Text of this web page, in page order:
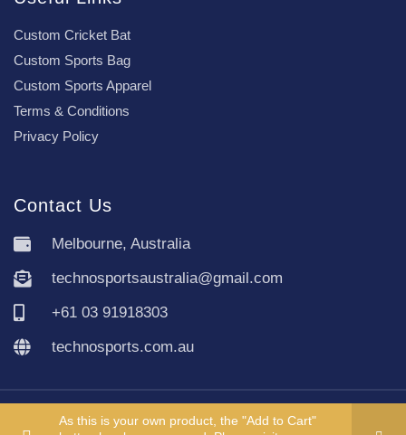
As this is your own product, the "Add to Cart"
Custom Cricket Bat
Custom Sports Bag
Custom Sports Apparel
Terms & Conditions
Privacy Policy
Contact Us
Melbourne, Australia
technosportsaustralia@gmail.com
+61 03 91918303
technosports.com.au
Copyright TechnoSports Australia © All rights reserved.